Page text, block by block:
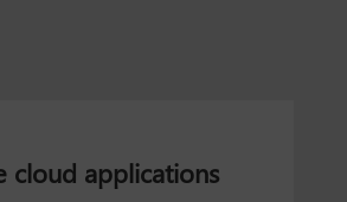
cloud applications